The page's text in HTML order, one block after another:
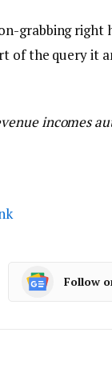
grabbing right
of the query it
incomes
Follow